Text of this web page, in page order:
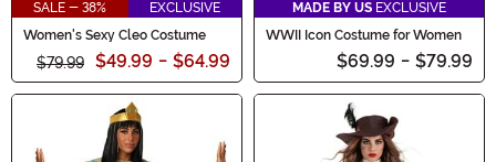
SALE - 38%
EXCLUSIVE
Women's Sexy Cleo Costume
$79.99 $49.99 - $64.99
MADE BY US EXCLUSIVE
WWII Icon Costume for Women
$69.99 - $79.99